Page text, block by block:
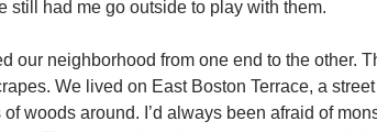
still had me go outside to play with them.
our neighborhood from one end to the other.
We lived on East Boston Terrace, a
woods around. I’d always been afraid of